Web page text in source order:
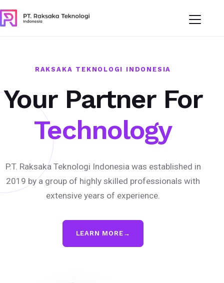
RAKSAKA TEKNOLOGI INDONESIA
Your Partner For
Technology
P.T. Raksaka Teknologi Indonesia was established in
2019 by a group of highly skilled professionals with
extensive years of experience.
LEARN MORE →